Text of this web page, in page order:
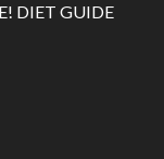
DIET GUIDE